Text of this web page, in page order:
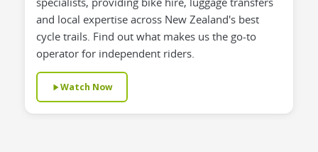
and local expertise across New Zealand's best
cycle trails. Find out what makes us the go-to
operator for independent riders.
Watch Now